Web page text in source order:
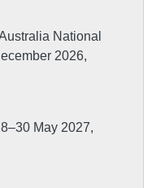
National
2026,
May 2027,